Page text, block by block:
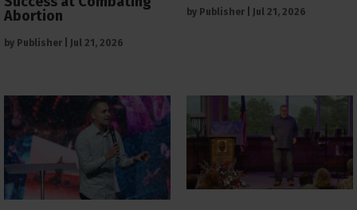
Abortion
by Publisher Jul 21, 2026
by Publisher Jul 21, 2026